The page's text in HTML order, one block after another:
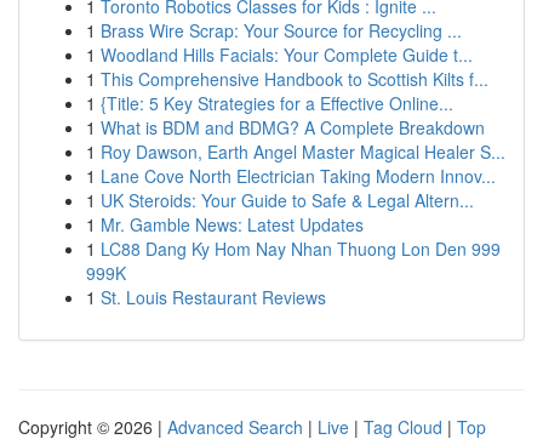
1 Toronto Robotics Classes for Kids : Ignite ...
1 Brass Wire Scrap: Your Source for Recycling ...
1 Woodland Hills Facials: Your Complete Guide t...
1 This Comprehensive Handbook to Scottish Kilts f...
1 {Title: 5 Key Strategies for a Effective Online...
1 What is BDM and BDMG? A Complete Breakdown
1 Roy Dawson, Earth Angel Master Magical Healer S...
1 Lane Cove North Electrician Taking Modern Innov...
1 UK Steroids: Your Guide to Safe & Legal Altern...
1 Mr. Gamble News: Latest Updates
1 LC88 Dang Ky Hom Nay Nhan Thuong Lon Den 999
999K
1 St. Louis Restaurant Reviews
Copyright © 2026 | Advanced Search | Live | Tag Cloud | Top